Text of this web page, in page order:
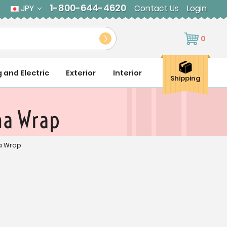
JPY 1-800-644-4620 Contact Us Login
0
and Electric Exterior Interior
Shipping
Wrap
Wrap